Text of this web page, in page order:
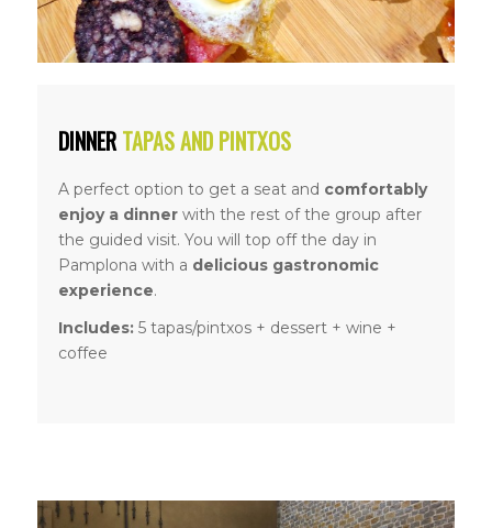
DINNER TAPAS AND PINTXOS
A perfect option to get a seat and comfortably
enjoy a dinnerwith the rest of the group after
the guided visit. You will top off the day in
Pamplona with a delicious gastronomic
experience.
Includes:5 tapas/pintxos + dessert + wine +
coffee